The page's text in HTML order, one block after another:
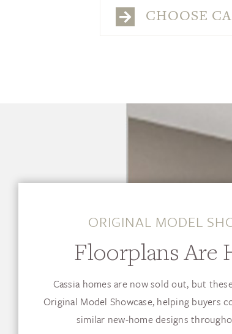
CHOOSE
ORIGINAL MODEL
Floorplans Are
Cassia homes are now sold out, but
Original Model Showcase, helping buyers
similar new-home designs